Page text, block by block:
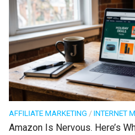
AFFILIATE MARKETING / INTERNET
Amazon Is Nervous. Here’s